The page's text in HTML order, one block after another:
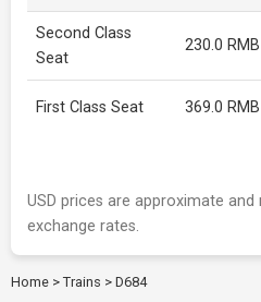
Second Class
Seat
230.0 RMB
First Class Seat 369.0 RMB
USD prices are approximate and
exchange rates.
Home > Trains > D684